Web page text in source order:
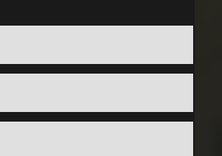
you currently
be destroyed by battle